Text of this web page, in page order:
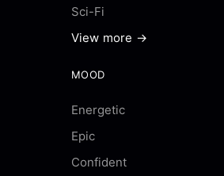
Sci-Fi
View more →
MOOD
Energetic
Epic
Confident